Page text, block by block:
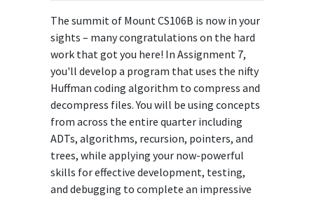
The summit of Mount CS106B is now in your
sights – many congratulations on the hard
work that got you here! In Assignment 7,
you'll develop a program that uses the nifty
Huffman coding algorithm to compress and
decompress files. You will be using concepts
from across the entire quarter including
ADTs, algorithms, recursion, pointers, and
trees, while applying your now-powerful
skills for effective development, testing,
and debugging to complete an impressive